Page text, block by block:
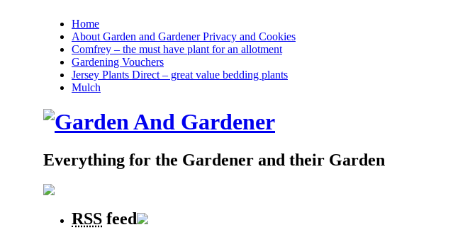
Home
About Garden and Gardener Privacy and Cookies
Comfrey – the must have plant for an allotment
Gardening Vouchers
Jersey Plants Direct – great value bedding plants
Mulch
Everything for the Gardener and their Garden
RSS feed